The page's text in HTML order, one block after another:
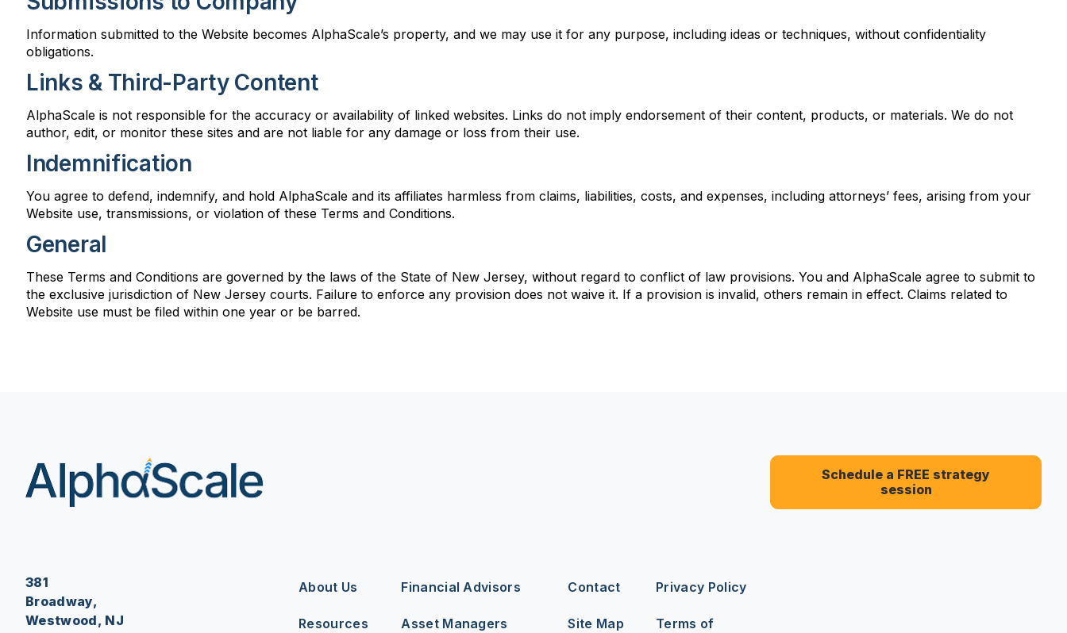
Information submitted to the Website becomes AlphaScale’s property, and we may use it for any purpose, including ideas or techniques, without confidentiality
obligations.
Links & Third-Party Content
AlphaScale is not responsible for the accuracy or availability of linked websites. Links do not imply endorsement of their content, products, or materials. We do not
author, edit, or monitor these sites and are not liable for any damage or loss from their use.
Indemnification
You agree to defend, indemnify, and hold AlphaScale and its affiliates harmless from claims, liabilities, costs, and expenses, including attorneys’ fees, arising from your
Website use, transmissions, or violation of these Terms and Conditions.
General
These Terms and Conditions are governed by the laws of the State of New Jersey, without regard to conflict of law provisions. You and AlphaScale agree to submit to
the exclusive jurisdiction of New Jersey courts. Failure to enforce any provision does not waive it. If a provision is invalid, others remain in effect. Claims related to
Website use must be filed within one year or be barred.
Schedule a FREE strategy
session
381
Broadway,
Westwood, NJ
About Us Financial Advisors Contact Privacy Policy
Resources Asset Managers Site Map Terms of